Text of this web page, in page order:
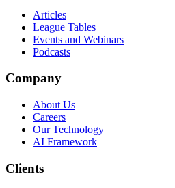
Articles
League Tables
Events and Webinars
Podcasts
Company
About Us
Careers
Our Technology
AI Framework
Clients